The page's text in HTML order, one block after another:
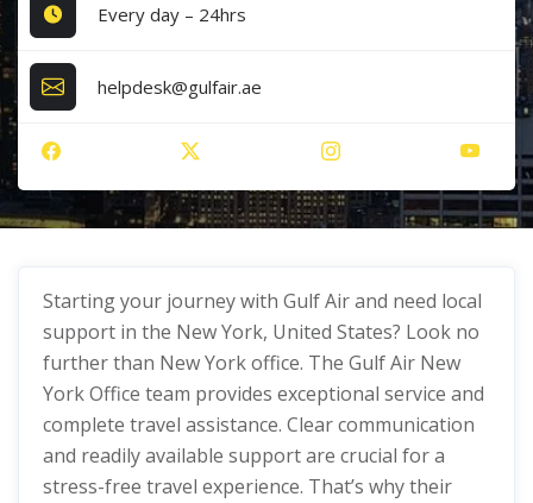
Every day – 24hrs
helpdesk@gulfair.ae
Starting your journey with Gulf Air and need local
support in the New York, United States? Look no
further than New York office. The Gulf Air New
York Office team provides exceptional service and
complete travel assistance. Clear communication
and readily available support are crucial for a
stress-free travel experience. That’s why their